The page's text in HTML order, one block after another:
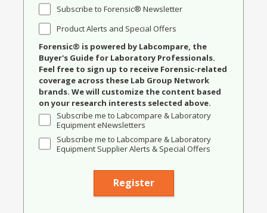
Subscribe to Forensic® Newsletter
Product Alerts and Special Offers
Forensic® is powered by Labcompare, the
Buyer's Guide for Laboratory Professionals.
Feel free to sign up to receive Forensic-related
coverage across these Lab Group Network
brands. We will customize the content based
on your research interests selected above.
Subscribe me to Labcompare & Laboratory
Equipment eNewsletters
Subscribe me to Labcompare & Laboratory
Equipment Supplier Alerts & Special Offers